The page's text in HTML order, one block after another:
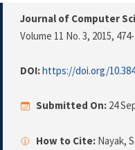
Journal of Computer
Volume 11 No. 3, 2015,
DOI:https://doi.org/
Submitted On: 24
How to Cite: Nayak,